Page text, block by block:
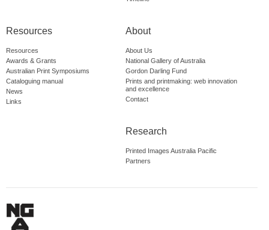
Resources
Resources
Awards & Grants
Australian Print Symposiums
Cataloguing manual
News
Links
About
About Us
National Gallery of Australia
Gordon Darling Fund
Prints and printmaking: web innovation
and excellence
Contact
Research
Printed Images Australia Pacific
Partners